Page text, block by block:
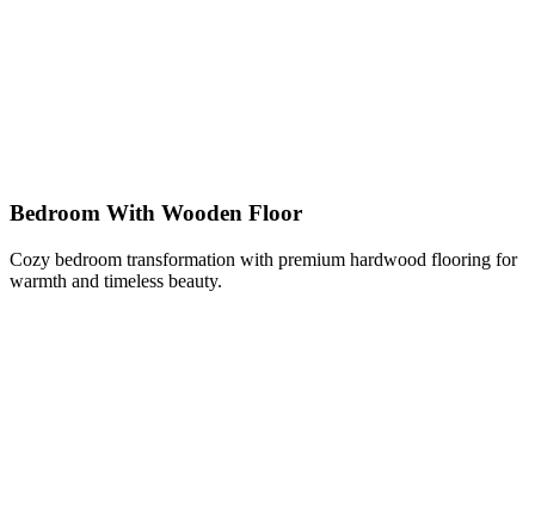
Bedroom With Wooden Floor
Cozy bedroom transformation with premium hardwood flooring for
warmth and timeless beauty.